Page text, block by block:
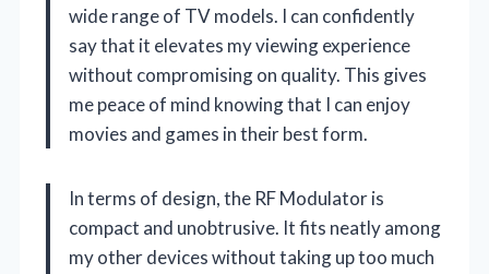
wide range of TV models. I can confidently
say that it elevates my viewing experience
without compromising on quality. This gives
me peace of mind knowing that I can enjoy
movies and games in their best form.
In terms of design, the RF Modulator is
compact and unobtrusive. It fits neatly among
my other devices without taking up too much